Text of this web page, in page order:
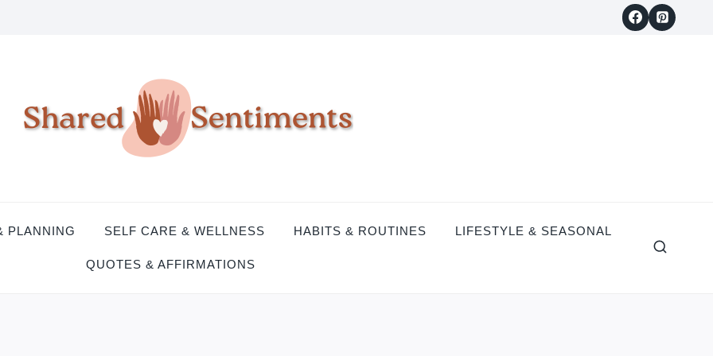
PLANNING SELF CARE & WELLNESS HABITS & ROUTINES LIFESTYLE & SEASONAL
QUOTES & AFFIRMATIONS